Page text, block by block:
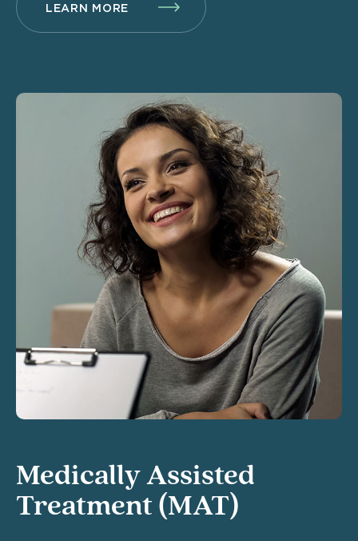
LEARN MORE
Medically Assisted
Treatment (MAT)